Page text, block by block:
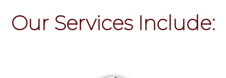
Our Services Include: